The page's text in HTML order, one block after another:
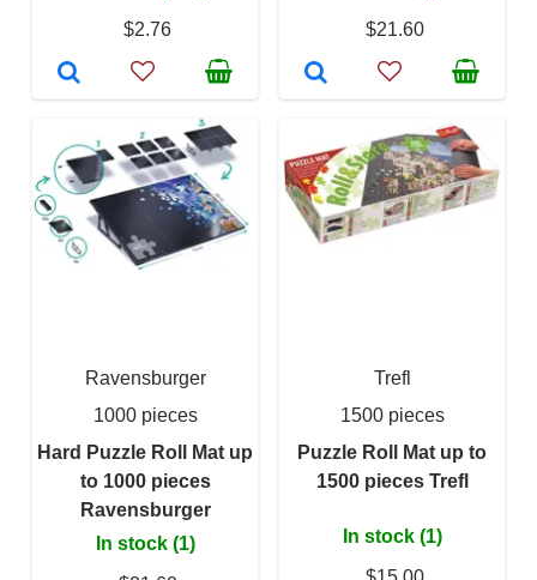
$2.76
$21.60
Ravensburger
1000 pieces
Hard Puzzle Roll Mat up
to 1000 pieces
Ravensburger
In stock (1)
Trefl
1500 pieces
Puzzle Roll Mat up to
1500 pieces Trefl
In stock (1)